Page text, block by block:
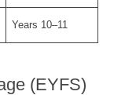
Years 10–11
(EYFS)